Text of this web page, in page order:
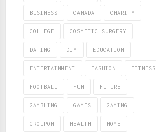
BUSINESS CANADA CHARITY
COLLEGE COSMETIC SURGERY
DATING DIY EDUCATION
ENTERTAINMENT FASHION FITNESS
FOOTBALL FUN FUTURE
GAMBLING GAMES GAMING
GROUPON HEALTH HOME